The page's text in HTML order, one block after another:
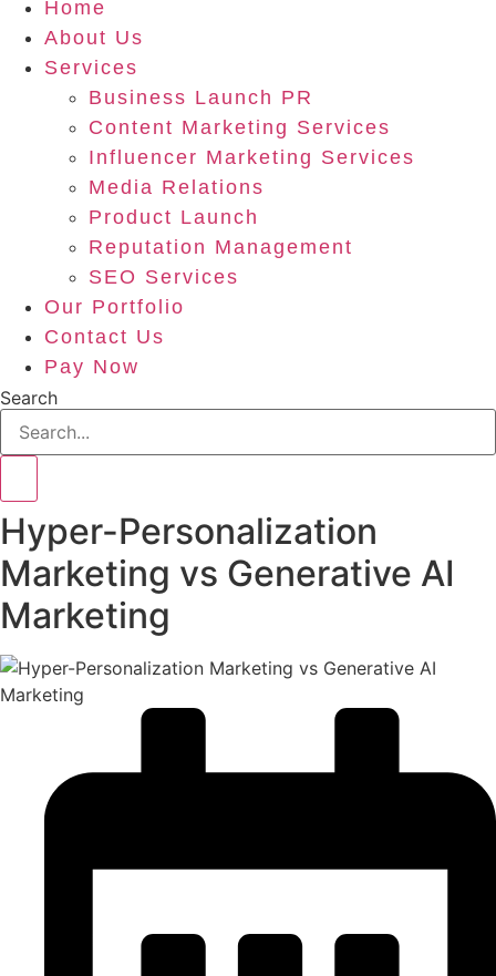
Home
About Us
Services
Business Launch PR
Content Marketing Services
Influencer Marketing Services
Media Relations
Product Launch
Reputation Management
SEO Services
Our Portfolio
Contact Us
Pay Now
Search
Hyper-Personalization
Marketing vs Generative AI
Marketing